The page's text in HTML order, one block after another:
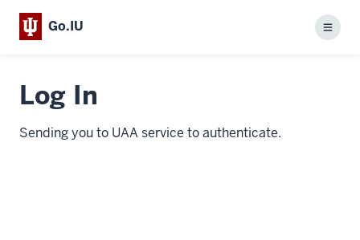
Go.IU
Menu
Log In
Sending you to UAA service to authenticate.